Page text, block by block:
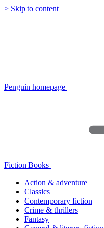
> Skip to content
Penguin homepage
Fiction Books
Action & adventure
Classics
Contemporary fiction
Crime & thrillers
Fantasy